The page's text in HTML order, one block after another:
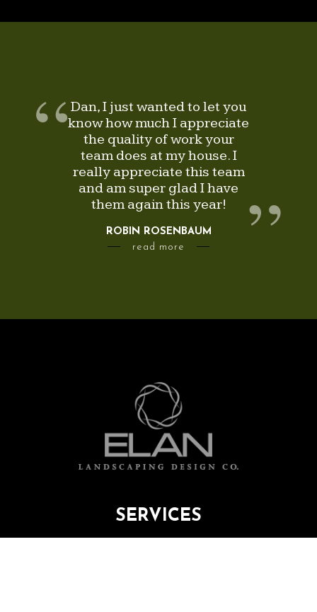
Dan, I just wanted to let you
know how much I appreciate
the quality of work your
team does at my house. I
really appreciate this team
and am super glad I have
them again this year!
ROBIN ROSENBAUM
— read more —
SERVICES